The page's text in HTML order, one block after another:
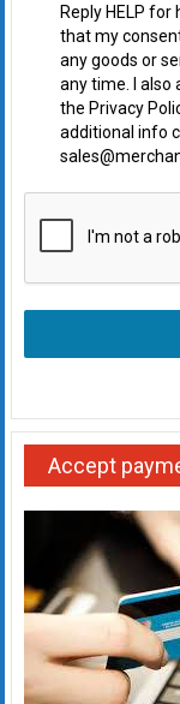
Reply HELP for
that my
any goods or
any time. I also
the Privacy
additional info
Accept